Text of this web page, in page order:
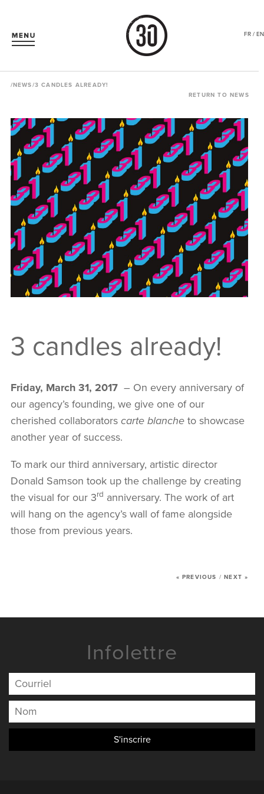
FR / EN
AGENCY
SERVICES
OUR PROJECTS
MANIFESTO
NEWS
/NEWS/3 CANDLES ALREADY!
RETURN TO NEWS
3 candles already!
Friday, March 31, 2017 – On every anniversary of
our agency’s founding, we give one of our
cherished collaborators carte blancheto showcase
another year of success.
To mark our third anniversary, artistic director
Donald Samson took up the challenge by creating
the visual for our 3rd anniversary. The work of art
will hang on the agency’s wall of fame alongside
those from previous years.
« PREVIOUS /NEXT »
Infolettre